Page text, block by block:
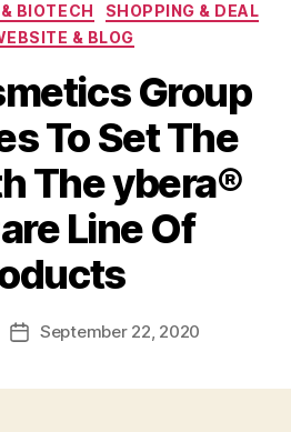
BIOTECH
SHOPPING & DEAL
& BLOG
Group
To Set The
The ybera®
Line Of
PostSeptember 22, 2020